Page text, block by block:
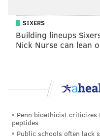
Hosted by Alan
castle in the Scottish
Follow Kristin &
Like us onFacebook:
Have anews tip? Let us
SIXERS
Building lineups
Nick Nurse can lean
Penn bioethicist criticizes
peptides
Public schools often lack